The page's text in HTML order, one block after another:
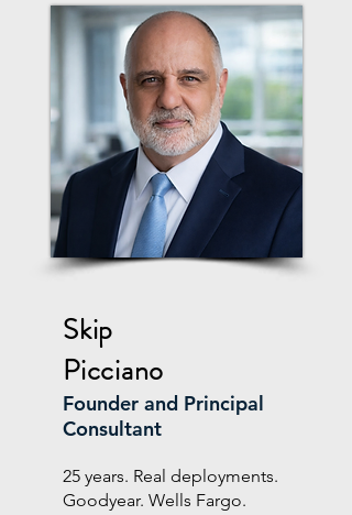
Skip
Picciano
Founder and Principal
Consultant
25 years. Real deployments.
Goodyear. Wells Fargo.